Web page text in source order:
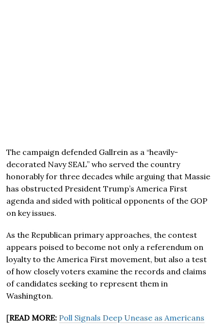
The campaign defended Gallrein as a “heavily-
decorated Navy SEAL” who served the country
honorably for three decades while arguing that Massie
has obstructed President Trump’s America First
agenda and sided with political opponents of the GOP
on key issues.
As the Republican primary approaches, the contest
appears poised to become not only a referendum on
loyalty to the America First movement, but also a test
of how closely voters examine the records and claims
of candidates seeking to represent them in
Washington.
[READ MORE: Poll Signals Deep Unease as Americans